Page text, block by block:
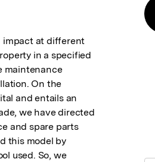
impact at different
in a specified
maintenance
On the
and entails an
we have directed
and spare parts
this model by
used. So, we